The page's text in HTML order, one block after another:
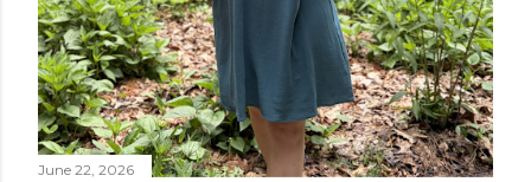
June 22, 2026